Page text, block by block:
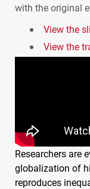
with the original
View the
View the
Researchers are
globalization of
reproduces